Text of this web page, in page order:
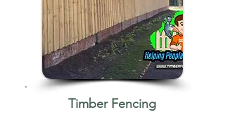
Timber Fencing